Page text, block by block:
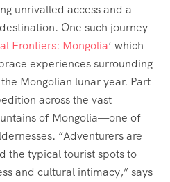
unrivalled access and a
One such journey
Frontiers: Mongolia’ which
experiences surrounding
Mongolian lunar year. Part
across the vast
of Mongolia—one of
“Adventurers are
the typical tourist spots to
and cultural intimacy,” says